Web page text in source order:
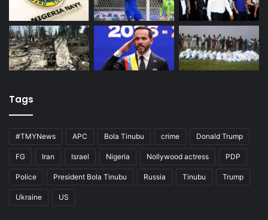
Tags
#TMYNews APC Bola Tinubu crime Donald Trump
FG Iran Israel Nigeria Nollywood actress PDP
Police President Bola Tinubu Russia Tinubu Trump
Ukraine US